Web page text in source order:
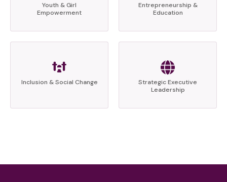
Youth & Girl
Empowerment
Entrepreneurship &
Education
Inclusion & Social Change
Strategic Executive
Leadership